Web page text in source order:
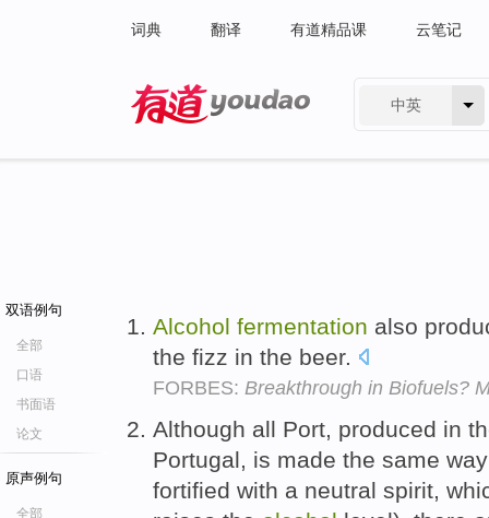
词典 翻译 有道精品课 云笔记
中英
双语例句
全部
口语
书面语
论文
原声例句
全部
Alcohol fermentation also
the fizz in the beer.
FORBES: Breakthrough in Biofuels?
Although all Port, produced in
Portugal, is made the same
fortified with a neutral spirit,